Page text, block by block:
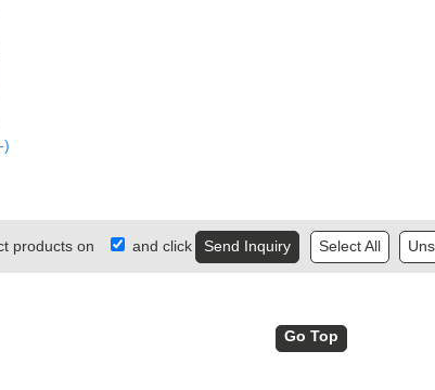
)
products on and click Select All
Go Top